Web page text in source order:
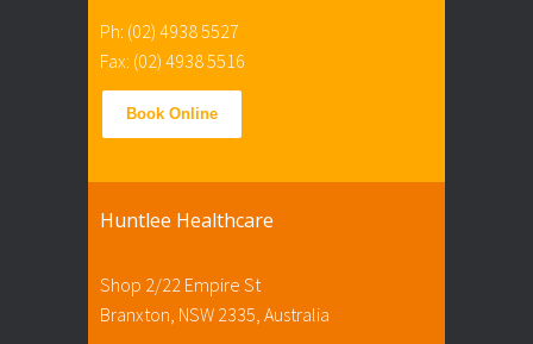
Ph: (02) 4938 5527
Fax: (02) 4938 5516
Book Online
Huntlee Healthcare
Shop 2/22 Empire St
Branxton, NSW 2335, Australia